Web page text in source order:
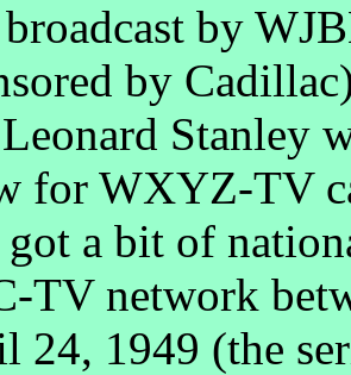
by
by
Stanley
for WXYZ-TV
got a bit of
TV network
24, 1949 (the